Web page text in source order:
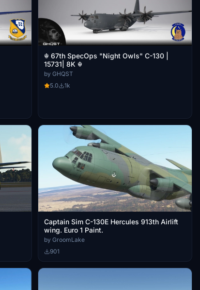
☬ 67th SpecOps "Night Owls" C-130 |
15731| 8K ☬
by GHQST
5.0
1k
Captain Sim C-130E Hercules 913th Airlift
wing. Euro 1 Paint.
by GroomLake
901